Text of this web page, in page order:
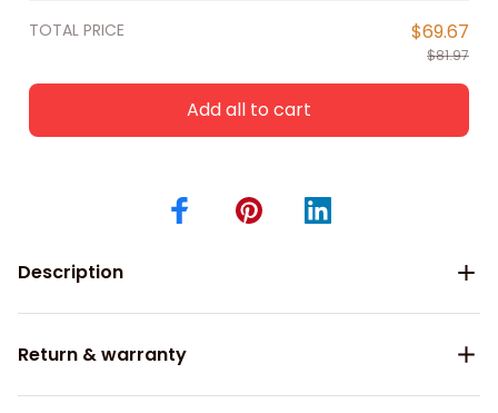
TOTAL PRICE $69.67
$81.97
Add all to cart
Description
Return & warranty